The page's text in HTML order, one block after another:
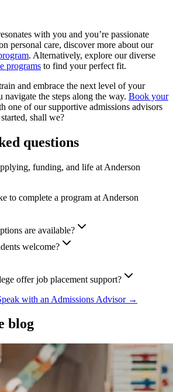
with you and you’re passionate
personal care, discover more about our
. Alternatively, explore our diverse
programs to find your perfect fit.
and embrace the next level of your
navigate the steps along the way. Book your
one of our supportive admissions advisors
shall we?
questions
funding, and life at Anderson
to complete a program at Anderson
are available?
welcome?
offer job placement support?
with an Admissions Advisor →
blog